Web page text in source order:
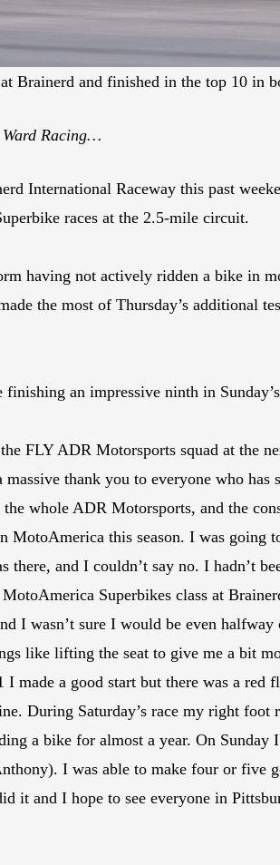
Brainerd and finished in the top 10 in
Racing…
International Raceway this past
races at the 2.5-mile circuit.
having not actively ridden a bike in
the most of Thursday’s
an impressive ninth in
FLY ADR Motorsports squad at the
thank you to everyone who
whole ADR Motorsports, and the
MotoAmerica this season. I was
there, and I couldn’t say no. I hadn’t
Superbikes class at
I wasn’t sure I would be even
like lifting the seat to give me a bit
I made a good start but there was a
During Saturday’s race my right
a bike for almost a year. On
I was able to make four or five
it and I hope to see everyone in